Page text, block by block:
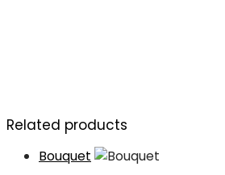
Related products
Bouquet